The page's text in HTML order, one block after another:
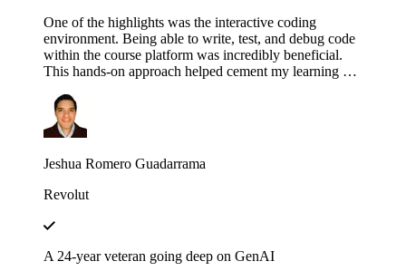
One of the highlights was the interactive coding
environment. Being able to write, test, and debug code
within the course platform was incredibly beneficial.
This hands-on approach helped cement my learning as I
experimenting with different configurations and
scenarios to see how they affect the execution of
workflows.
Jeshua Romero Guadarrama
Revolut
A 24-year veteran going deep on GenAI